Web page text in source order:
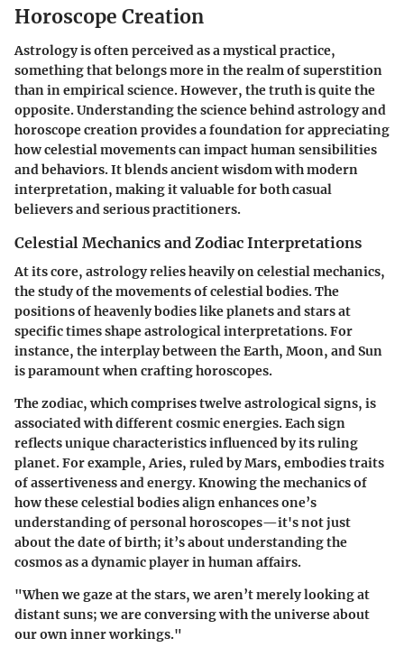
Horoscope Creation
Astrology is often perceived as a mystical practice,
something that belongs more in the realm of superstition
than in empirical science. However, the truth is quite the
opposite. Understanding the science behind astrology and
horoscope creation provides a foundation for appreciating
how celestial movements can impact human sensibilities
and behaviors. It blends ancient wisdom with modern
interpretation, making it valuable for both casual
believers and serious practitioners.
Celestial Mechanics and Zodiac Interpretations
At its core, astrology relies heavily on celestial mechanics,
the study of the movements of celestial bodies. The
positions of heavenly bodies like planets and stars at
specific times shape astrological interpretations. For
instance, the interplay between the Earth, Moon, and Sun
is paramount when crafting horoscopes.
The zodiac, which comprises twelve astrological signs, is
associated with different cosmic energies. Each sign
reflects unique characteristics influenced by its ruling
planet. For example, Aries, ruled by Mars, embodies traits
of assertiveness and energy. Knowing the mechanics of
how these celestial bodies align enhances one’s
understanding of personal horoscopes—it's not just
about the date of birth; it’s about understanding the
cosmos as a dynamic player in human affairs.
"When we gaze at the stars, we aren’t merely looking at
distant suns; we are conversing with the universe about
our own inner workings."